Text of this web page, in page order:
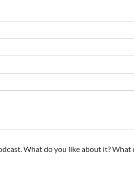
What do you like about it? What